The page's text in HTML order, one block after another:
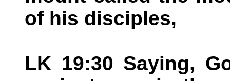
of his disciples,
LK 19:30 Saying,